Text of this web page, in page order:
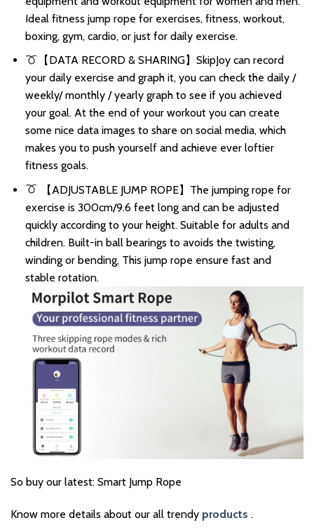
Ideal fitness jump rope for exercises, fitness, workout,
boxing, gym, cardio, or just for daily exercise.
【DATA RECORD & SHARING】SkipJoy can record
your daily exercise and graph it, you can check the daily /
weekly/ monthly / yearly graph to see if you achieved
your goal. At the end of your workout you can create
some nice data images to share on social media, which
makes you to push yourself and achieve ever loftier
fitness goals.
【ADJUSTABLE JUMP ROPE】The jumping rope for
exercise is 300cm/9.6 feet long and can be adjusted
quickly according to your height. Suitable for adults and
children. Built-in ball bearings to avoids the twisting,
winding or bending, This jump rope ensure fast and
stable rotation.
So buy our latest: Smart Jump Rope
Know more details about our all trendy products .